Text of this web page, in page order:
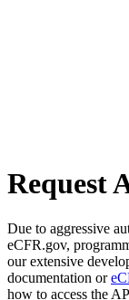
Request
Due to aggressive
eCFR.gov,
our extensive
documentation or
how to access the